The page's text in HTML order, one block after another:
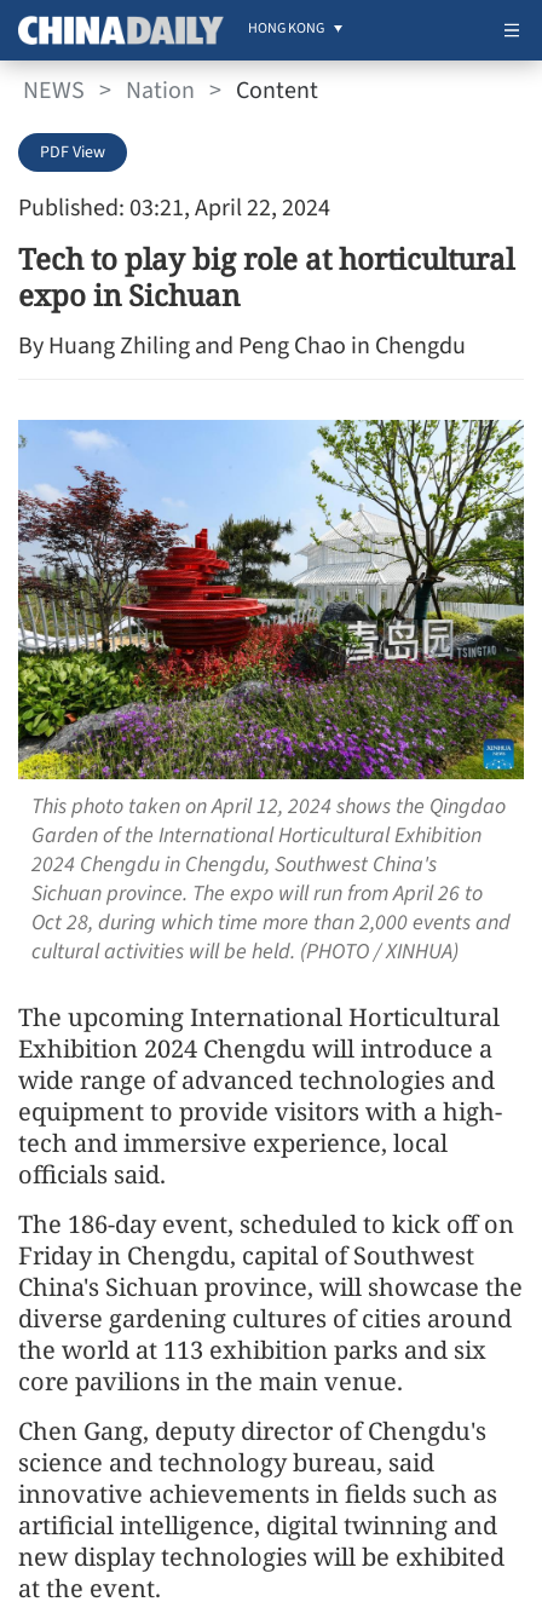
HONG KONG
NEWS > Nation > Content
Published: 03:21, April 22, 2024
PDF View
Tech to play big role at horticultural
expo in Sichuan
By Huang Zhiling and Peng Chao in Chengdu
This photo taken on April 12, 2024 shows the Qingdao
Garden of the International Horticultural Exhibition
2024 Chengdu in Chengdu, Southwest China's
Sichuan province. The expo will run from April 26 to
Oct 28, during which time more than 2,000 events and
cultural activities will be held. (PHOTO / XINHUA)
The upcoming International Horticultural
Exhibition 2024 Chengdu will introduce a
wide range of advanced technologies and
equipment to provide visitors with a high-
tech and immersive experience, local
officials said.
The 186-day event, scheduled to kick off on
Friday in Chengdu, capital of Southwest
China's Sichuan province, will showcase the
diverse gardening cultures of cities around
the world at 113 exhibition parks and six
core pavilions in the main venue.
Chen Gang, deputy director of Chengdu's
science and technology bureau, said
innovative achievements in fields such as
artificial intelligence, digital twinning and
new display technologies will be exhibited
at the event.